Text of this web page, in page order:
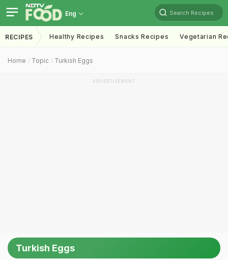
Eng Search Recipes
RECIPES Healthy Recipes Snacks Recipes Vegetarian
Home Topic Turkish Eggs
ADVERTISEMENT
Turkish Eggs